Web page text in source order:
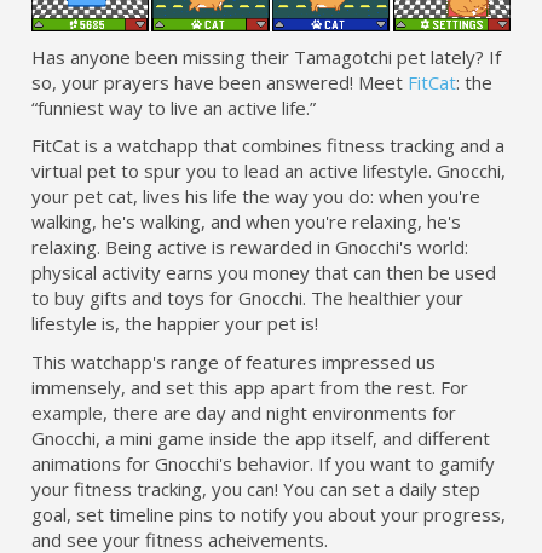
Has anyone been missing their Tamagotchi pet lately? If
so, your prayers have been answered! Meet FitCat: the
“funniest way to live an active life.”
FitCat is a watchapp that combines fitness tracking and a
virtual pet to spur you to lead an active lifestyle. Gnocchi,
your pet cat, lives his life the way you do: when you're
walking, he's walking, and when you're relaxing, he's
relaxing. Being active is rewarded in Gnocchi's world:
physical activity earns you money that can then be used
to buy gifts and toys for Gnocchi. The healthier your
lifestyle is, the happier your pet is!
This watchapp's range of features impressed us
immensely, and set this app apart from the rest. For
example, there are day and night environments for
Gnocchi, a mini game inside the app itself, and different
animations for Gnocchi's behavior. If you want to gamify
your fitness tracking, you can! You can set a daily step
goal, set timeline pins to notify you about your progress,
and see your fitness acheivements.